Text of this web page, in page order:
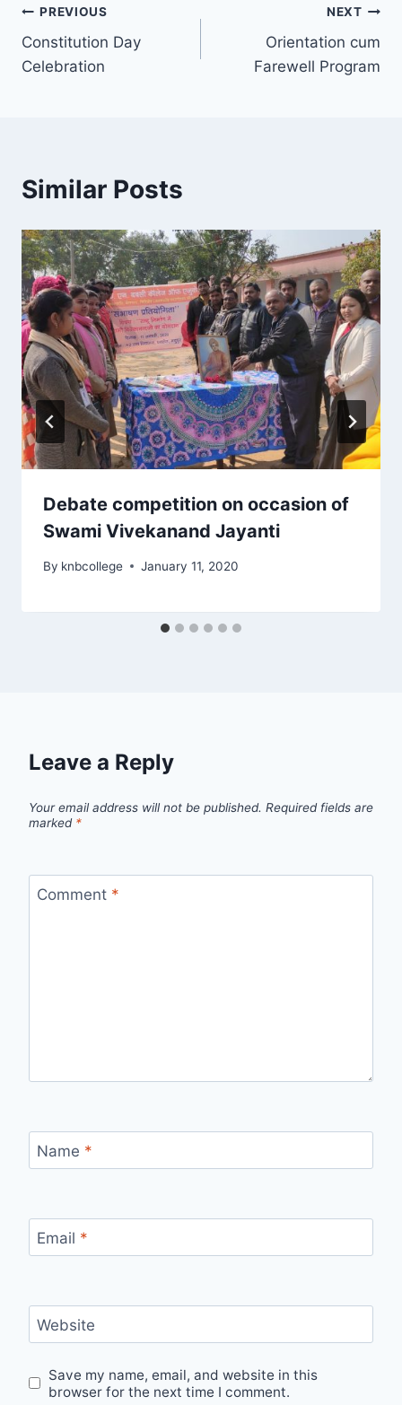
Post
navigation
PREVIOUS
Constitution Day
Celebration
NEXT
Orientation cum
Farewell Program
Similar Posts
Debate competition on occasion of
Swami Vivekanand Jayanti
By knbcollege January 11, 2020
Leave a Reply
Your email address will not be published. Required fields are
marked *
Comment *
Name *
Email *
Website
Save my name, email, and website in this
browser for the next time I comment.